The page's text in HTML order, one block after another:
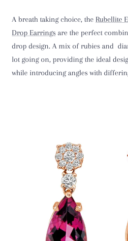
A breath taking choice, the Rubellite
Drop Earrings are the perfect
drop design. A mix of rubies and
lot going on, providing the ideal
while introducing angles with